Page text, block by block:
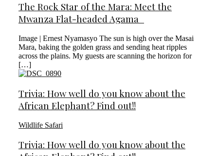
The Rock Star of the Mara: Meet the
Mwanza Flat-headed Agama
Image | Ernest Nyamasyo The sun is high over the Masai
Mara, baking the golden grass and sending heat ripples
across the plains. My guests are scanning the horizon for
[…]
Trivia: How well do you know about the
African Elephant? Find out!!
Wildlife Safari
Trivia: How well do you know about the